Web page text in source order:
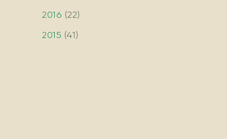
2016 (22)
2015 (41)